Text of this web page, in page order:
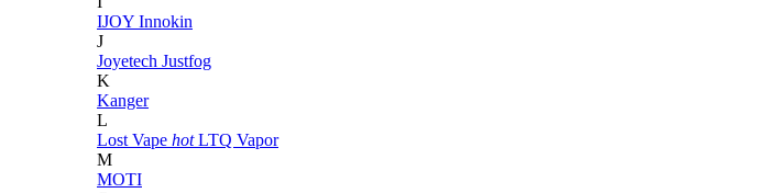
IJOY Innokin
J
Joyetech Justfog
K
Kanger
L
Lost Vape hot LTQ Vapor
M
MOTI